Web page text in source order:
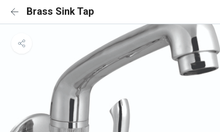
Brass Sink Tap